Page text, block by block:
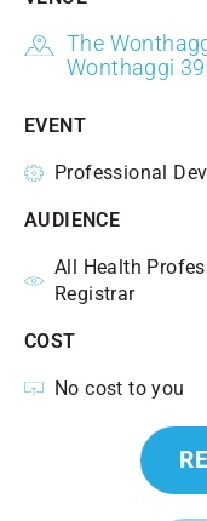
The
Wonthaggi
EVENT
Professional
AUDIENCE
All Health
Registrar
COST
No cost to you